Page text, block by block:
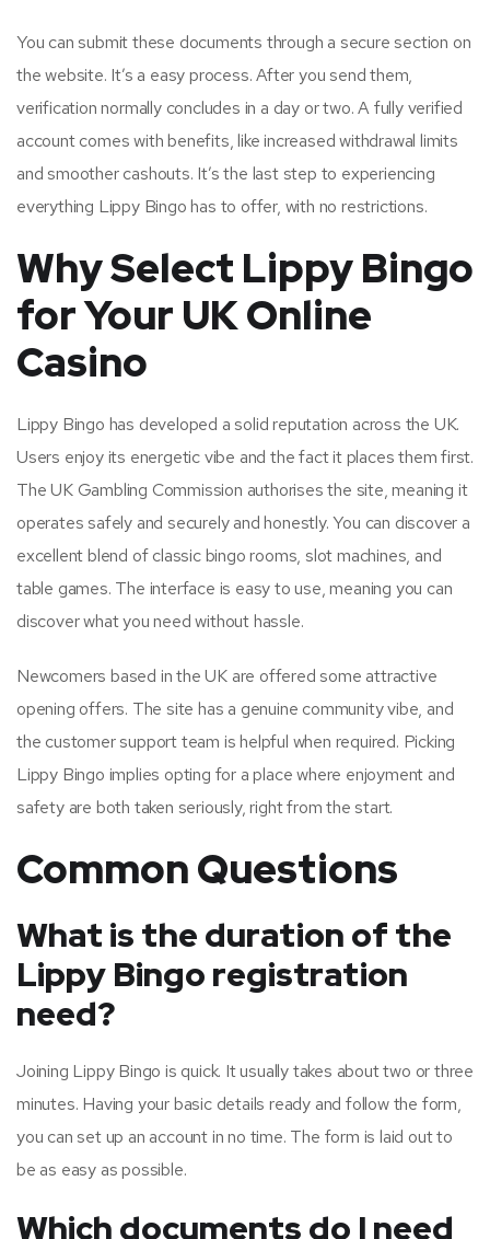
You can submit these documents through a secure section on
the website. It’s a easy process. After you send them,
verification normally concludes in a day or two. A fully verified
account comes with benefits, like increased withdrawal limits
and smoother cashouts. It’s the last step to experiencing
everything Lippy Bingo has to offer, with no restrictions.
Why Select Lippy Bingo
for Your UK Online
Casino
Lippy Bingo has developed a solid reputation across the UK.
Users enjoy its energetic vibe and the fact it places them first.
The UK Gambling Commission authorises the site, meaning it
operates safely and securely and honestly. You can discover a
excellent blend of classic bingo rooms, slot machines, and
table games. The interface is easy to use, meaning you can
discover what you need without hassle.
Newcomers based in the UK are offered some attractive
opening offers. The site has a genuine community vibe, and
the customer support team is helpful when required. Picking
Lippy Bingo implies opting for a place where enjoyment and
safety are both taken seriously, right from the start.
Common Questions
What is the duration of the
Lippy Bingo registration
need?
Joining Lippy Bingo is quick. It usually takes about two or three
minutes. Having your basic details ready and follow the form,
you can set up an account in no time. The form is laid out to
be as easy as possible.
Which documents do I need